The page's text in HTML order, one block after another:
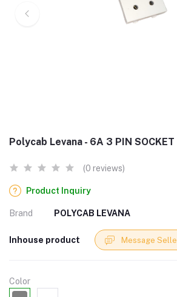
Polycab Levana - 6A 3 PIN SOCKET
(0 reviews)
Product Inquiry
Brand POLYCAB LEVANA
Inhouse product Message
Color